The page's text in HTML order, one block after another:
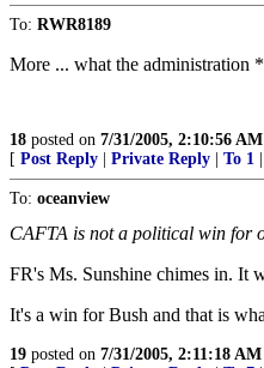
To: RWR8189
More ... what the administration
18 posted on 7/31/2005, 2:10:56 AM
[ Post Reply Private Reply To 1
To: oceanview
CAFTA is not a political win for
FR's Ms. Sunshine chimes in. It
It's a win for Bush and that is
19 posted on 7/31/2005, 2:11:18 AM